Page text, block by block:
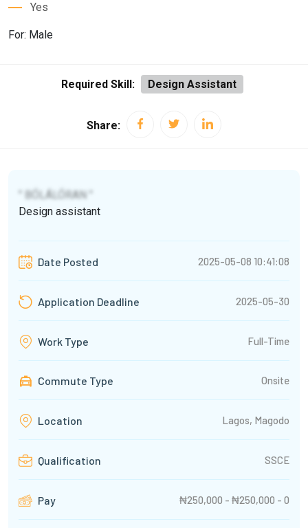
Yes
For: Male
Required Skill: Design Assistant
Share:
" BÓLÁLÓRAN "
Design assistant
Date Posted 2025-05-08 10:41:08
Application Deadline 2025-05-30
Work Type Full-Time
Commute Type Onsite
Location Lagos, Magodo
Qualification SSCE
Pay ₦250,000 - ₦250,000 - 0